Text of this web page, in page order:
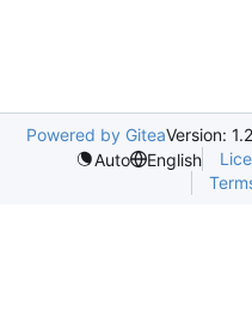
Powered by GiteaVersion:
Auto
English